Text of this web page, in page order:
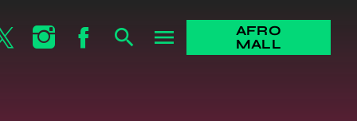
search menu
AFRO
MALL